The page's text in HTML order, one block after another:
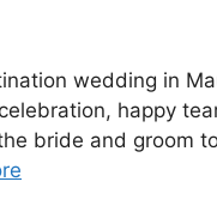
wedding in
happy
bride and groom